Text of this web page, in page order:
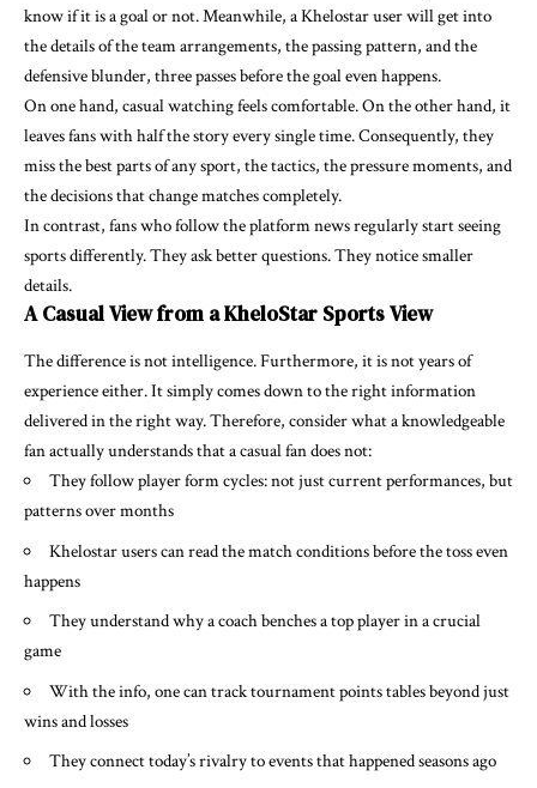
know if it is a goal or not. Meanwhile, a Khelostar user will get into
the details of the team arrangements, the passing pattern, and the
defensive blunder, three passes before the goal even happens.
On one hand, casual watching feels comfortable. On the other hand, it
leaves fans with half the story every single time. Consequently, they
miss the best parts of any sport, the tactics, the pressure moments, and
the decisions that change matches completely.
In contrast, fans who follow the platform news regularly start seeing
sports differently. They ask better questions. They notice smaller
details.
A Casual View from a KheloStar Sports View
The difference is not intelligence. Furthermore, it is not years of
experience either. It simply comes down to the right information
delivered in the right way. Therefore, consider what a knowledgeable
fan actually understands that a casual fan does not:
They follow player form cycles: not just current performances, but
patterns over months
Khelostar users can read the match conditions before the toss even
happens
They understand why a coach benches a top player in a crucial
game
With the info, one can track tournament points tables beyond just
wins and losses
They connect today’s rivalry to events that happened seasons ago